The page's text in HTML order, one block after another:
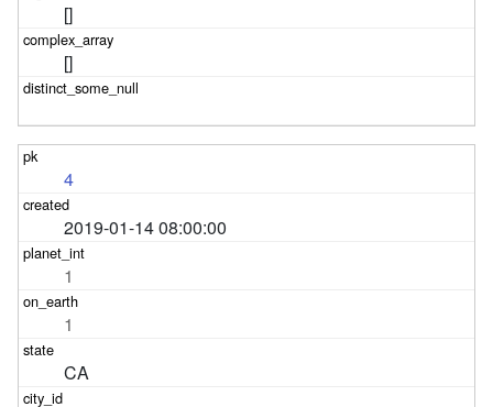
[]
[]
4
2019-01-14 08:00:00
1
1
CA